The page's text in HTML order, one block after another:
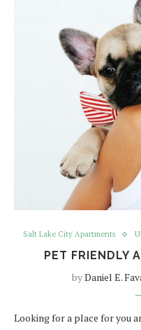
Salt Lake City Apartments
PET FRIENDLY
byDaniel E.
Looking for a place for you